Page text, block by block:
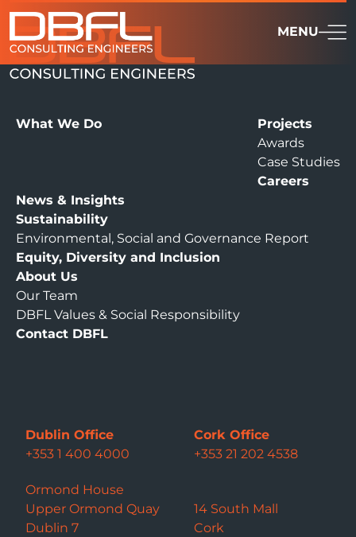
MENU
What We Do
Projects
Awards
Case Studies
Careers
News & Insights
Sustainability
Environmental, Social and Governance Report
Equity, Diversity and Inclusion
About Us
Our Team
DBFL Values & Social Responsibility
Contact DBFL
Dublin Office
+353 1 400 4000
Ormond House
Upper Ormond Quay
Dublin 7
Cork Office
+353 21 202 4538
14 South Mall
Cork